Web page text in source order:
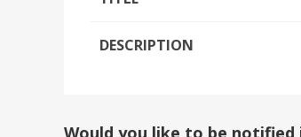
DESCRIPTION
Would you like to be notified